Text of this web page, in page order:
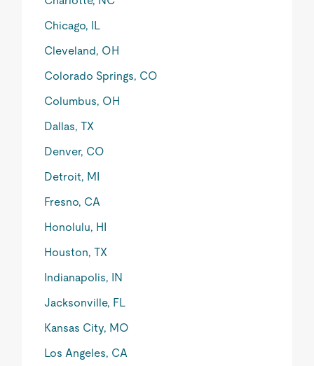
Chicago, IL
Cleveland, OH
Colorado Springs, CO
Columbus, OH
Dallas, TX
Denver, CO
Detroit, MI
Fresno, CA
Honolulu, HI
Houston, TX
Indianapolis, IN
Jacksonville, FL
Kansas City, MO
Los Angeles, CA